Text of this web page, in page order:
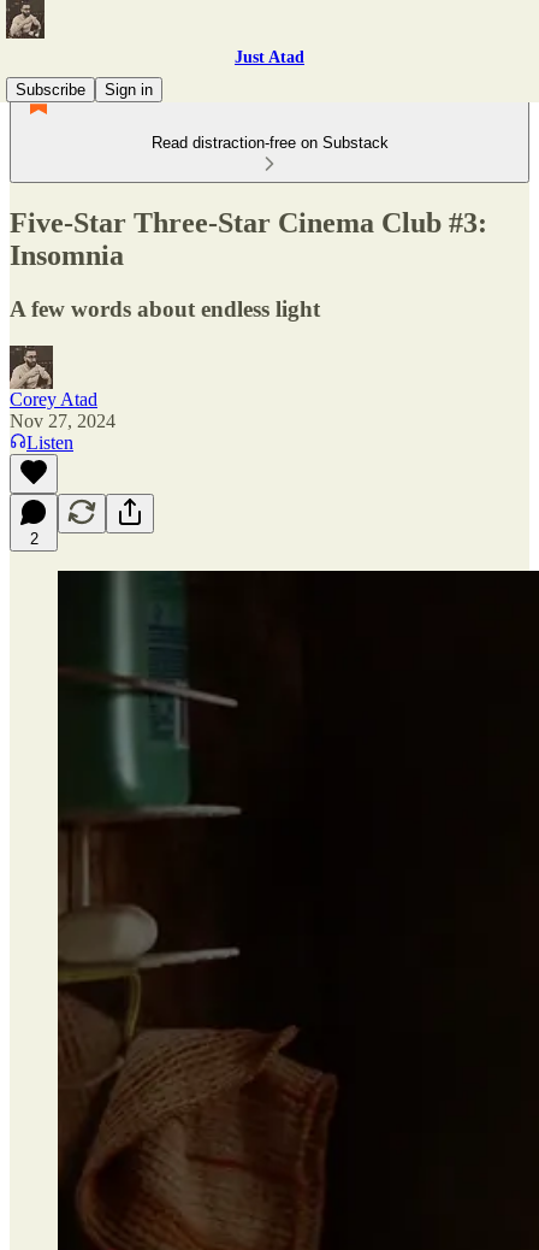
Just Atad
Subscribe
Sign in
Read distraction-free on Substack
Five-Star Three-Star Cinema Club #3:
Insomnia
A few words about endless light
Corey Atad
Nov 27, 2024
Listen
2